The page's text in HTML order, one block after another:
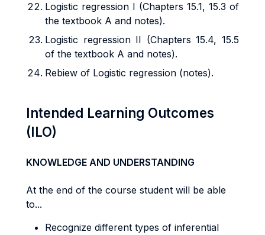
Logistic regression I (Chapters 15.1, 15.3 of
the textbook A and notes).
Logistic regression II (Chapters 15.4, 15.5
of the textbook A and notes).
Rebiew of Logistic regression (notes).
Intended Learning Outcomes
(ILO)
KNOWLEDGE AND UNDERSTANDING
At the end of the course student will be able
to...
Recognize different types of inferential